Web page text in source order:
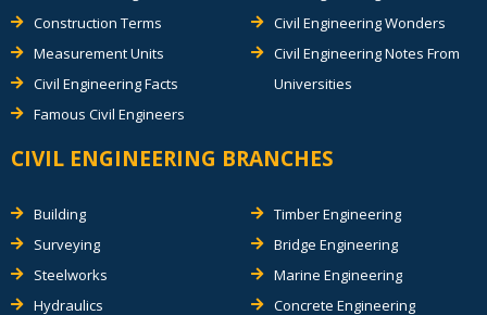
Construction Terms
Measurement Units
Civil Engineering Facts
Famous Civil Engineers
Civil Engineering Wonders
Civil Engineering Notes From
Universities
CIVIL ENGINEERING BRANCHES
Building
Surveying
Steelworks
Hydraulics
Timber Engineering
Bridge Engineering
Marine Engineering
Concrete Engineering